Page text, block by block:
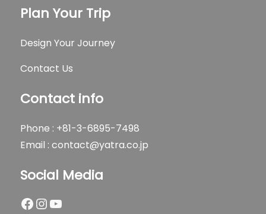
Plan Your Trip
Design Your Journey
Contact Us
Contact info
Phone : +81-3-6895-7498
Email : contact@yatra.co.jp
Social Media